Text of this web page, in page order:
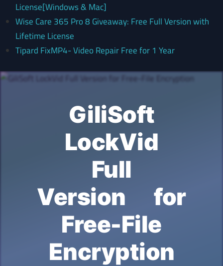
License[Windows & Mac]
Wise Care 365 Pro 8 Giveaway: Free Full Version with
Lifetime License
Tipard FixMP4- Video Repair Free for 1 Year
GiliSoft
LockVid
Full
Version for
Free-File
Encryption